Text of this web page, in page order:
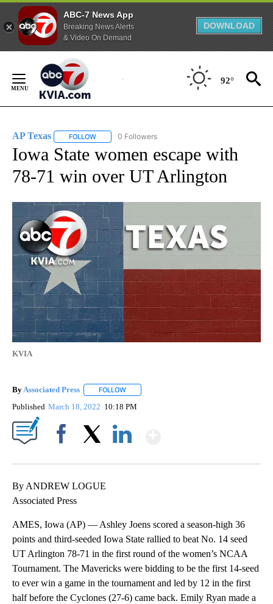
ABC-7 News App
Breaking News Alerts
& Video On Demand
DOWNLOAD
Content
92°
AP Texas FOLLOW FOLLOW "AP TEXAS" TO RECEIVE NOTIFICATIONS
0 Followers
Iowa State women escape with
78-71 win over UT Arlington
KVIA
By Associated Press FOLLOW
Published March 18, 2022 10:18 PM
By ANDREW LOGUE
Associated Press
AMES, Iowa (AP) — Ashley Joens scored a season-high 36
points and third-seeded Iowa State rallied to beat No. 14 seed
UT Arlington 78-71 in the first round of the women’s NCAA
Tournament. The Mavericks were bidding to be the first 14-seed
to ever win a game in the tournament and led by 12 in the first
half before the Cyclones (27-6) came back. Emily Ryan made a